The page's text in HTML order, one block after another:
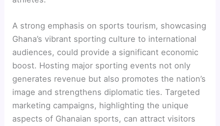
A strong emphasis on sports tourism, showcasing
Ghana’s vibrant sporting culture to international
audiences, could provide a significant economic
boost. Hosting major sporting events not only
generates revenue but also promotes the nation’s
image and strengthens diplomatic ties. Targeted
marketing campaigns, highlighting the unique
aspects of Ghanaian sports, can attract visitors